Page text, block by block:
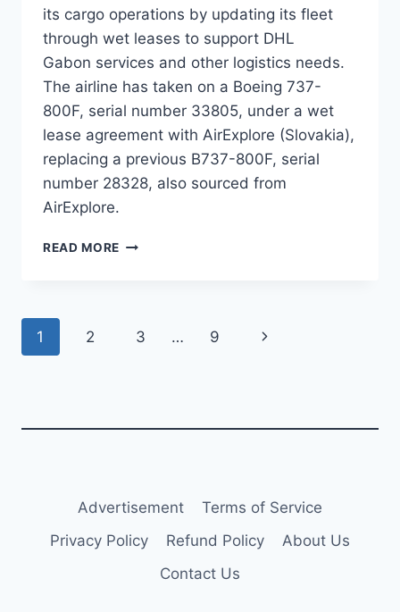
its cargo operations by updating its fleet
through wet leases to support DHL
Gabon services and other logistics needs.
The airline has taken on a Boeing 737-
800F, serial number 33805, under a wet
lease agreement with AirExplore (Slovakia),
replacing a previous B737-800F, serial
number 28328, also sourced from
AirExplore.
READ MORE AIR
WITH
Page
1 2 3 … 9
Next
Advertisement
Terms of Service
Privacy Policy
Refund Policy
About Us
Contact Us